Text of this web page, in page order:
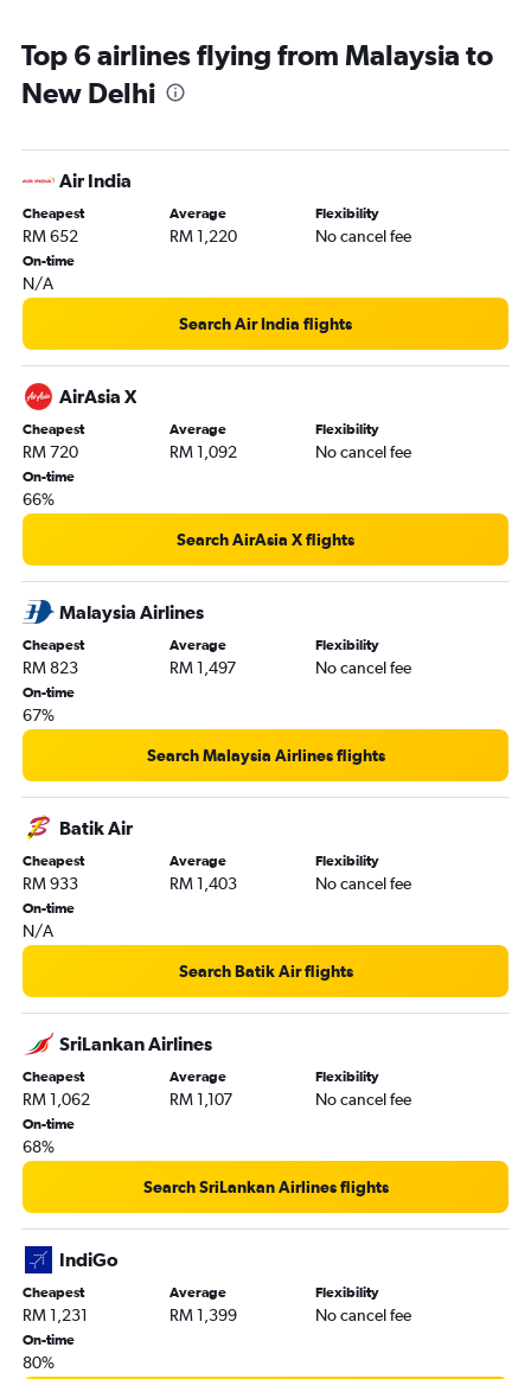
Top 6 airlines flying from Malaysia to
New Delhi
Air India
Cheapest
RM 652
Average
RM 1,220
Flexibility
No cancel fee
On-time
N/A
Search Air India flights
AirAsia X
Cheapest
RM 720
Average
RM 1,092
Flexibility
No cancel fee
On-time
66%
Search AirAsia X flights
Malaysia Airlines
Cheapest
RM 823
Average
RM 1,497
Flexibility
No cancel fee
On-time
67%
Search Malaysia Airlines flights
Batik Air
Cheapest
RM 933
Average
RM 1,403
Flexibility
No cancel fee
On-time
N/A
Search Batik Air flights
SriLankan Airlines
Cheapest
RM 1,062
Average
RM 1,107
Flexibility
No cancel fee
On-time
68%
Search SriLankan Airlines flights
IndiGo
Cheapest
RM 1,231
Average
RM 1,399
Flexibility
No cancel fee
On-time
80%